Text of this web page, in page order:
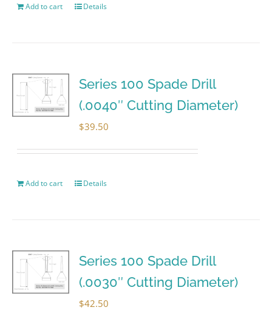
Add to cart Details
Series 100 Spade Drill
(.0040″ Cutting Diameter)
$39.50
Add to cart Details
Series 100 Spade Drill
(.0030″ Cutting Diameter)
$42.50